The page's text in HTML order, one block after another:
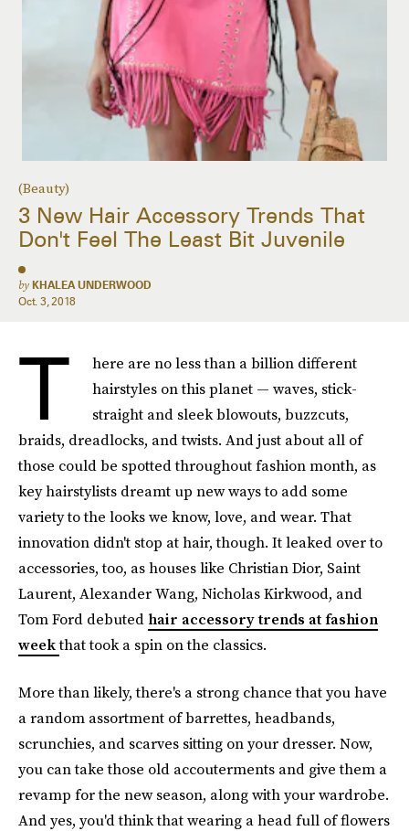
(Beauty)
3 New Hair Accessory Trends That
Don't Feel The Least Bit Juvenile
by KHALEA UNDERWOOD
Oct. 3, 2018
T
here are no less than a billion different
hairstyles on this planet — waves, stick-
straight and sleek blowouts, buzzcuts,
braids, dreadlocks, and twists. And just about all of
those could be spotted throughout fashion month, as
key hairstylists dreamt up new ways to add some
variety to the looks we know, love, and wear. That
innovation didn't stop at hair, though. It leaked over to
accessories, too, as houses like Christian Dior, Saint
Laurent, Alexander Wang, Nicholas Kirkwood, and
Tom Ford debuted hair accessory trends at fashion
weekthat took a spin on the classics.
More than likely, there's a strong chance that you have
a random assortment of barrettes, headbands,
scrunchies, and scarves sitting on your dresser. Now,
you can take those old accouterments and give them a
revamp for the new season, along with your wardrobe.
And yes, you'd think that wearing a head full of flowers